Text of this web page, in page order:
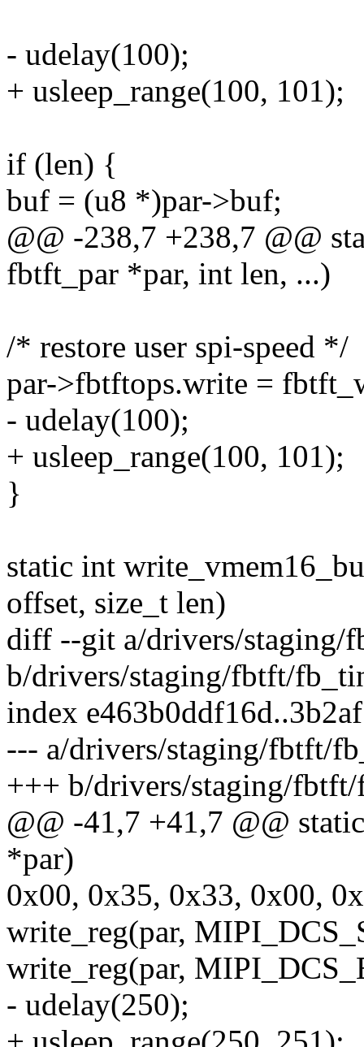
- udelay(100);
+ usleep_range(100, 101);
if (len) {
buf = (u8 *)par->buf;
@@ -238,7 +238,7 @@
fbtft_par *par, int len, ...)
/* restore user spi-speed */
par->fbtftops.write =
- udelay(100);
+ usleep_range(100, 101);
}
static int
offset, size_t len)
diff --git a/drivers/staging/
b/drivers/staging/fbtft/
index
--- a/drivers/staging/fbtft/
+++ b/drivers/staging/
@@ -41,7 +41,7 @@
*par)
0x00, 0x35, 0x33, 0x00,
write_reg(par,
write_reg(par,
- udelay(250);